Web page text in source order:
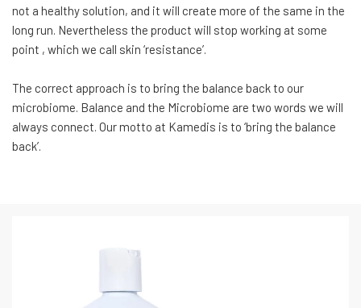
not a healthy solution, and it will create more of the same in the
long run. Nevertheless the product will stop working at some
point , which we call skin ‘resistance’.
The correct approach is to bring the balance back to our
microbiome. Balance and the Microbiome are two words we will
always connect. Our motto at Kamedis is to ‘bring the balance
back’.